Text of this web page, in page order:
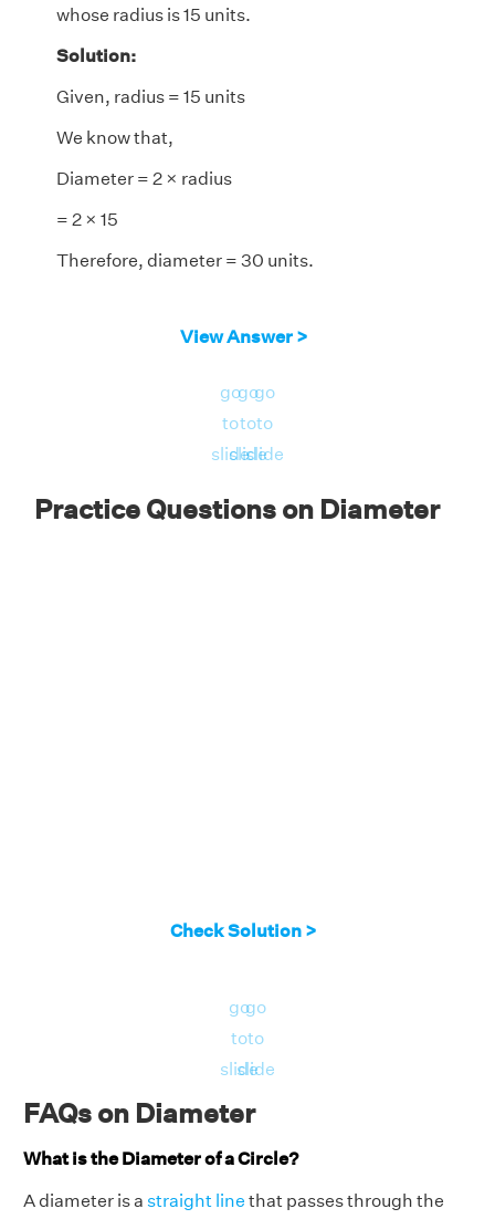
whose radius is 15 units.
Solution:
Given, radius = 15 units
We know that,
Diameter = 2 × radius
= 2 × 15
Therefore, diameter = 30 units.
View Answer >
go
to
slide
go
to
slide
go
to
slide
Practice Questions on Diameter
Check Solution >
go
to
slide
go
to
slide
FAQs on Diameter
What is the Diameter of a Circle?
A diameter is a straight line that passes through the